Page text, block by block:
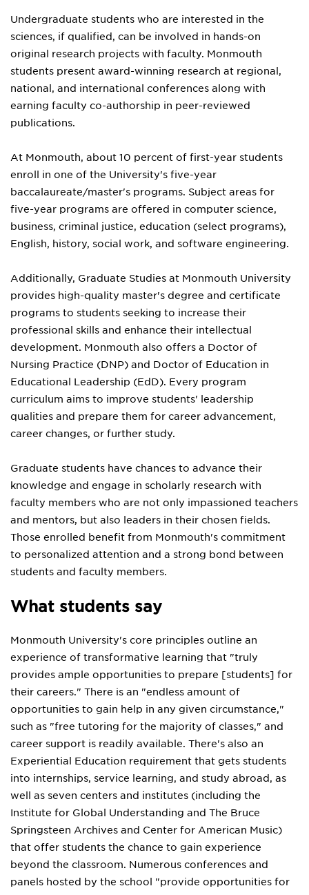
Undergraduate students who are interested in the
sciences, if qualified, can be involved in hands-on
original research projects with faculty. Monmouth
students present award-winning research at regional,
national, and international conferences along with
earning faculty co-authorship in peer-reviewed
publications.
At Monmouth, about 10 percent of first-year students
enroll in one of the University's five-year
baccalaureate/master's programs. Subject areas for
five-year programs are offered in computer science,
business, criminal justice, education (select programs),
English, history, social work, and software engineering.
Additionally, Graduate Studies at Monmouth University
provides high-quality master's degree and certificate
programs to students seeking to increase their
professional skills and enhance their intellectual
development. Monmouth also offers a Doctor of
Nursing Practice (DNP) and Doctor of Education in
Educational Leadership (EdD). Every program
curriculum aims to improve students' leadership
qualities and prepare them for career advancement,
career changes, or further study.
Graduate students have chances to advance their
knowledge and engage in scholarly research with
faculty members who are not only impassioned teachers
and mentors, but also leaders in their chosen fields.
Those enrolled benefit from Monmouth's commitment
to personalized attention and a strong bond between
students and faculty members.
What students say
Monmouth University's core principles outline an
experience of transformative learning that "truly
provides ample opportunities to prepare [students] for
their careers." There is an "endless amount of
opportunities to gain help in any given circumstance,"
such as "free tutoring for the majority of classes," and
career support is readily available. There's also an
Experiential Education requirement that gets students
into internships, service learning, and study abroad, as
well as seven centers and institutes (including the
Institute for Global Understanding and The Bruce
Springsteen Archives and Center for American Music)
that offer students the chance to gain experience
beyond the classroom. Numerous conferences and
panels hosted by the school "provide opportunities for